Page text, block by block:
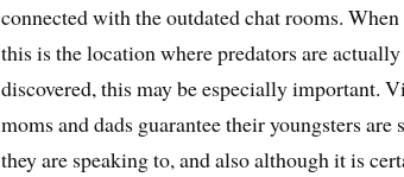
connected with the outdated chat rooms.
this is the location where predators are
discovered, this may be especially important.
moms and dads guarantee their youngsters
they are speaking to, and also although it is